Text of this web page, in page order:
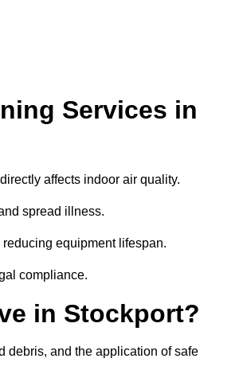
Services in
affects indoor air quality.
spread illness.
equipment lifespan.
compliance.
in Stockport?
debris, and the application of safe